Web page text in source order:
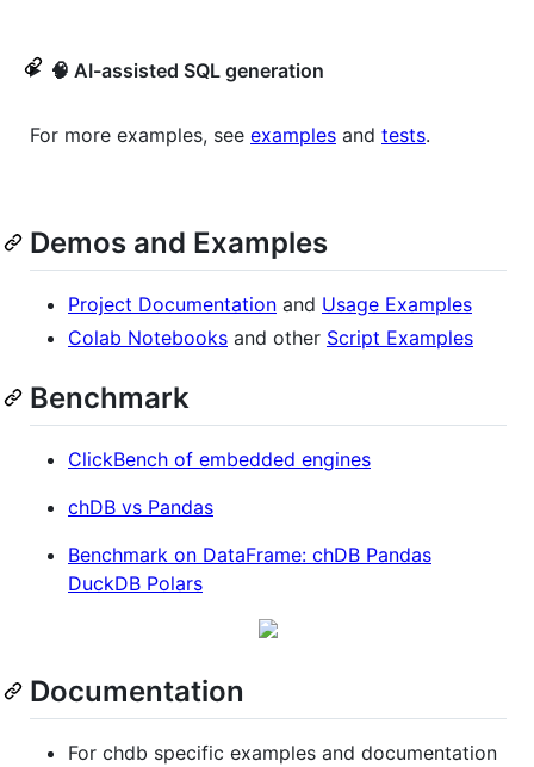
🧠 AI-assisted SQL generation
For more examples, see examples and tests.
Demos and Examples
Project Documentation and Usage Examples
Colab Notebooks and other Script Examples
Benchmark
ClickBench of embedded engines
chDB vs Pandas
Benchmark on DataFrame: chDB Pandas
DuckDB Polars
Documentation
For chdb specific examples and documentation